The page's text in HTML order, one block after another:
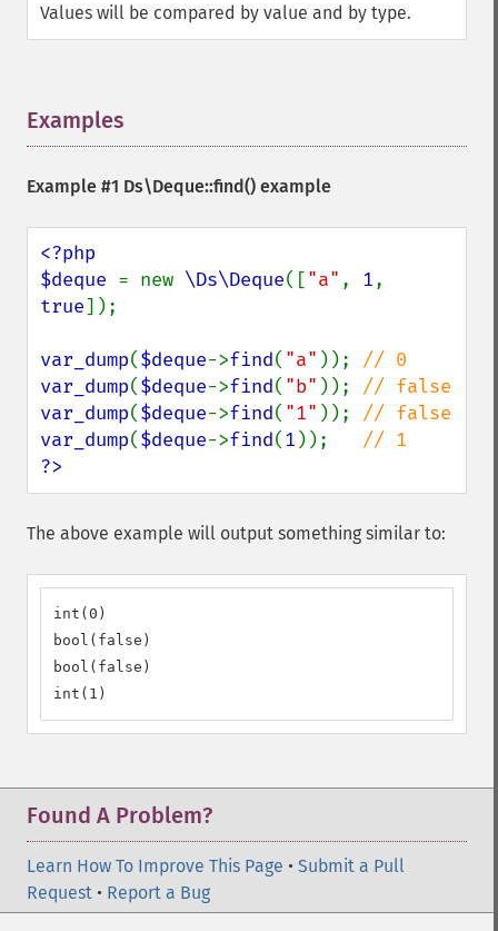
Values will be compared by value and by type.
Examples
Example #1 Ds\Deque::find() example
<?php
$deque = new \Ds\Deque(["a" , 1
true]);
var_dump($deque->find( "a" ));
var_dump($deque->find( "b" ));
var_dump($deque->find( "1" ));
var_dump($deque->find(1 ));
?>
The above example will output something similar to:
int(0)
bool(false)
bool(false)
int(1)
Found A Problem?
Learn How To Improve This Page • Submit a Pull
Request • Report a Bug